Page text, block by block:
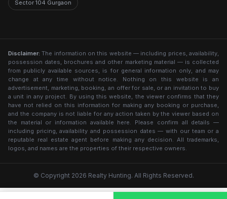
Sector 104 Gurgaon
Disclaimer: The information on this website — including prices, availability,
possession dates, brochures and other marketing material — is collected
from publicly available sources, is for general information only, and may
change at any time without notice. Nothing on this website is an
advertisement, marketing, booking, an offer for sale, or an invitation to buy
a unit in any project. By using this website, the viewer confirms that they
have not relied on this information for making any booking or purchase,
and the company is not liable for any action taken by the viewer based on
the material or information available here. Please confirm all details —
including pricing, availability and possession dates — with our team or a
reputable real estate agent before making any decision. All trademarks,
logos, and names are the properties of their respective owners.
© Copyright 2026 Realty Hunting. All Rights Reserved.